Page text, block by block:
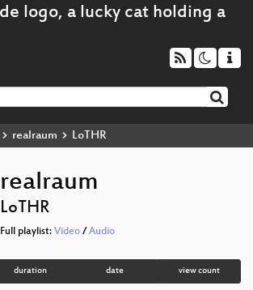
realraum LoTHR
realraum
LoTHR
Full playlist: Video / Audio
duration date view count